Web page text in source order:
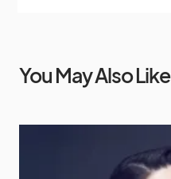
You May Also Like